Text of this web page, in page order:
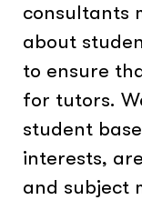
consultants
about
to ensure
for tutors.
student
interests,
and subject